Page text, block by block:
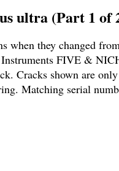
ultra (Part 1 of
when they changed
FIVE &
Cracks shown are
Matching serial